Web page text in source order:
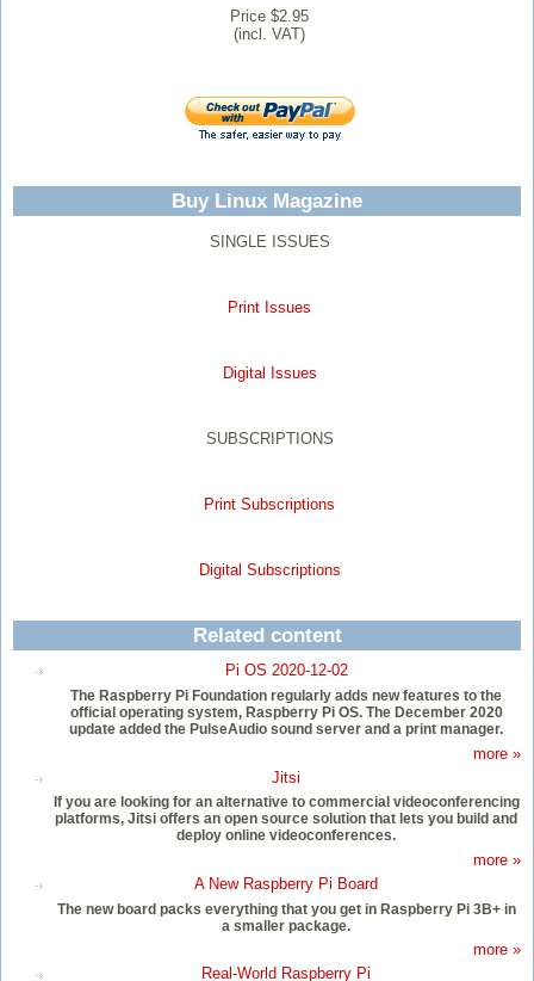
Price $2.95
(incl. VAT)
Buy Linux Magazine
SINGLE ISSUES
Print Issues
Digital Issues
SUBSCRIPTIONS
Print Subscriptions
Digital Subscriptions
Related content
Pi OS 2020-12-02
The Raspberry Pi Foundation regularly adds new features to the
official operating system, Raspberry Pi OS. The December 2020
update added the PulseAudio sound server and a print manager.
more »
Jitsi
If you are looking for an alternative to commercial videoconferencing
platforms, Jitsi offers an open source solution that lets you build and
deploy online videoconferences.
more »
A New Raspberry Pi Board
The new board packs everything that you get in Raspberry Pi 3B+ in
a smaller package.
more »
Real-World Raspberry Pi